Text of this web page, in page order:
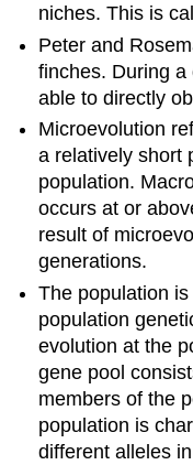
niches. This is
Peter and
finches. During
able to directly
Microevolution
a relatively short
population.
occurs at or
result of
generations.
The population
population
evolution at the
gene pool
members of the
population is
different alleles